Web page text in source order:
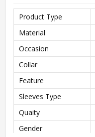
Product Type
Material
Occasion
Collar
Feature
Sleeves Type
Quaity
Gender